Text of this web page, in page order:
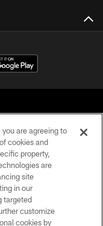
reserved
are agreeing to
cookies and
property,
are
site
in our
targeted
customize
cookies by